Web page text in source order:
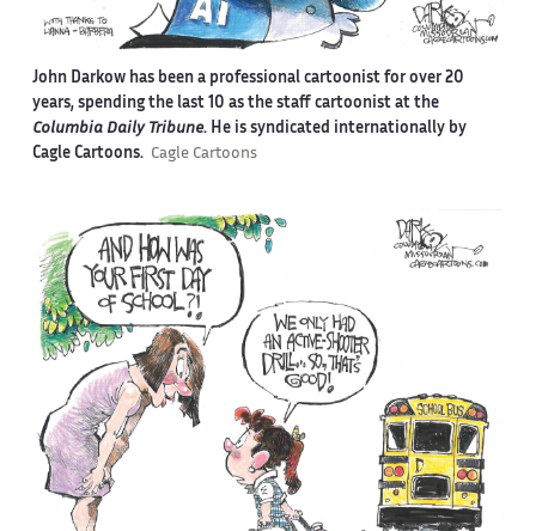
John Darkow has been a professional cartoonist for over 20
years, spending the last 10 as the staff cartoonist at the
Columbia Daily Tribune. He is syndicated internationally by
Cagle Cartoons. Cagle Cartoons